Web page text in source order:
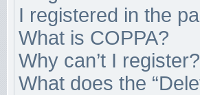
I registered in the
What is COPPA?
Why can’t I register?
What does the